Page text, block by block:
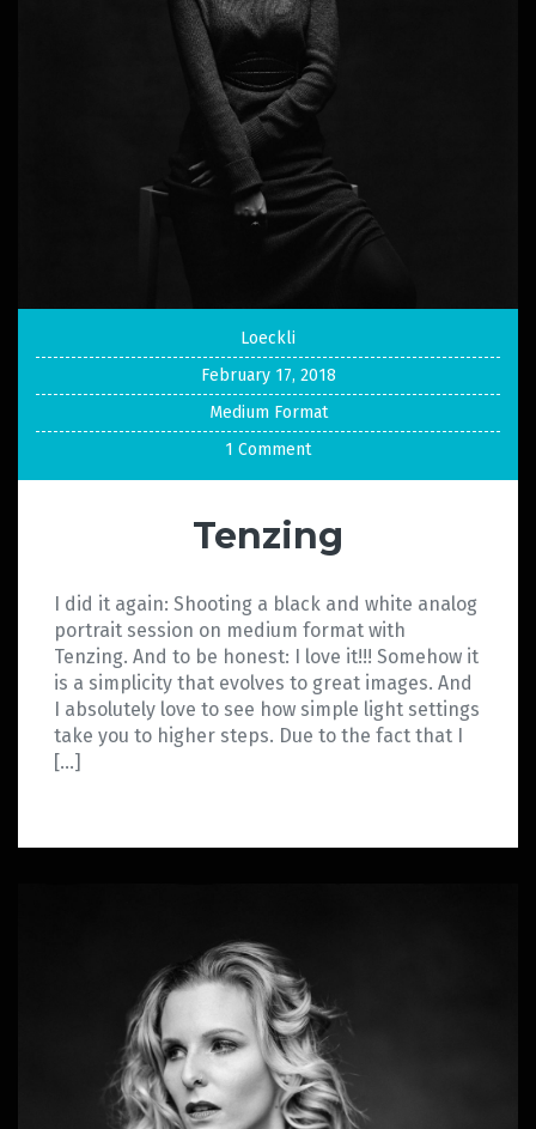
Loeckli
February 17, 2018
Medium Format
1 Comment
Tenzing
I did it again: Shooting a black and white analog
portrait session on medium format with
Tenzing. And to be honest: I love it!!! Somehow it
is a simplicity that evolves to great images. And
I absolutely love to see how simple light settings
take you to higher steps. Due to the fact that I
[…]